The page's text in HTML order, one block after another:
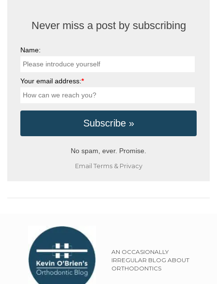
Never miss a post by subscribing
Name:
Your email address:*
No spam, ever. Promise.
Email Terms& Privacy
AN OCCASIONALLY
IRREGULAR BLOG ABOUT
ORTHODONTICS